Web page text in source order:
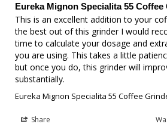
Eureka Mignon Specialita 55 Coffee
This is an excellent addition to your
the best out of this grinder I would
time to calculate your dosage and
you are using. This takes a little
but once you do, this grinder will
substantially.
Eureka Mignon Specialita 55 Coffee
Share